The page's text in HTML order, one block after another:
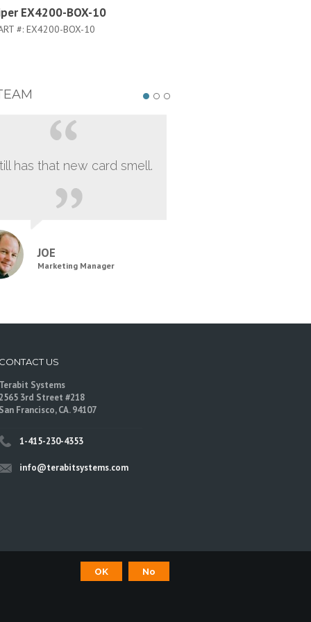
EX4200-BOX-10
#: EX4200-BOX-10
has that new card smell.
JOE
Marketing Manager
US
Systems
3rd Street #218
Francisco, CA. 94107
1-415-230-4353
info@terabitsystems.com
, All rights reserved.
OK No